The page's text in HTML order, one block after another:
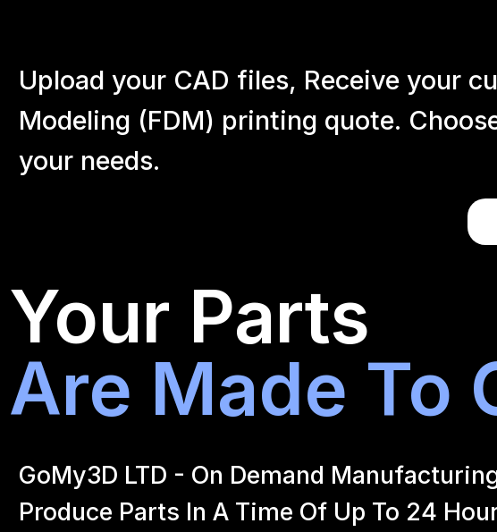
Upload your CAD files, Receive your
Modeling (FDM) printing quote.
your needs.
Your Parts
Are Made To
GoMy3D LTD - On Demand
Produce Parts In A Time Of Up To 24